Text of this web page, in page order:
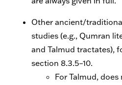
Other ancient/
studies (e.g., Qumran
and Talmud tractates),
section 8.3.5–10.
For Talmud,